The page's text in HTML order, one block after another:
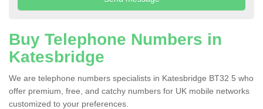
Buy Telephone Numbers in
Katesbridge
We are telephone numbers specialists in Katesbridge BT32 5 who
offer premium, free, and catchy numbers for UK mobile networks
customized to your preferences.